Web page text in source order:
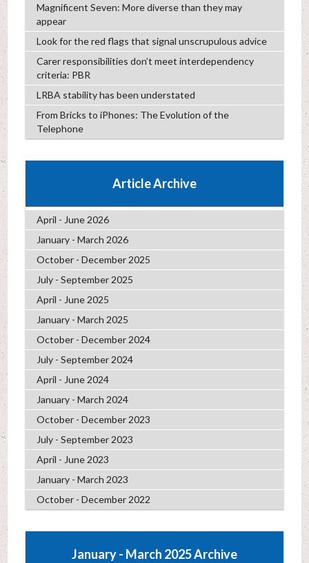
Magnificent Seven: More diverse than they may
appear
Look for the red flags that signal unscrupulous advice
Carer responsibilities don’t meet interdependency
criteria: PBR
LRBA stability has been understated
From Bricks to iPhones: The Evolution of the
Telephone
Article Archive
April - June 2026
January - March 2026
October - December 2025
July - September 2025
April - June 2025
January - March 2025
October - December 2024
July - September 2024
April - June 2024
January - March 2024
October - December 2023
July - September 2023
April - June 2023
January - March 2023
October - December 2022
January - March 2025 Archive